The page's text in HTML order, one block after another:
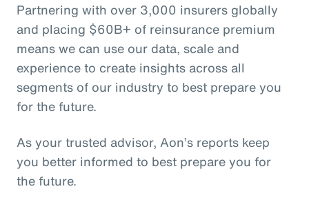
Partnering with over 3,000 insurers globally
and placing $60B+ of reinsurance premium
means we can use our data, scale and
experience to create insights across all
segments of our industry to best prepare you
for the future.
As your trusted advisor, Aon’s reports keep
you better informed to best prepare you for
the future.